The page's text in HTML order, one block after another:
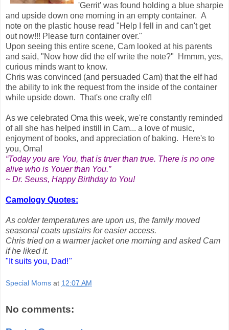
'Gerrit' was found holding a blue sharpie
and upside down one morning in an empty container. A
note on the plastic house read "Help I fell in and can't get
out now!!! Please turn container over."
Upon seeing this entire scene, Cam looked at his parents
and said, "Now how did the elf write the note?" Hmmm, yes,
curious minds want to know.
Chris was convinced (and persuaded Cam) that the elf had
the ability to ink the request from the inside of the container
while upside down. That's one crafty elf!
As we celebrated Oma this week, we're constantly reminded
of all she has helped instill in Cam... a love of music,
enjoyment of books, and appreciation of baking. Here's to
you, Oma!
“Today you are You, that is truer than true. There is no one
alive who is Youer than You.”
~ Dr. Seuss, Happy Birthday to You!
Camology Quotes:
As colder temperatures are upon us, the family moved
seasonal coats upstairs for easier access.
Chris tried on a warmer jacket one morning and asked Cam
if he liked it.
"It suits you, Dad!"
Special Moms at 12:07 AM
No comments: